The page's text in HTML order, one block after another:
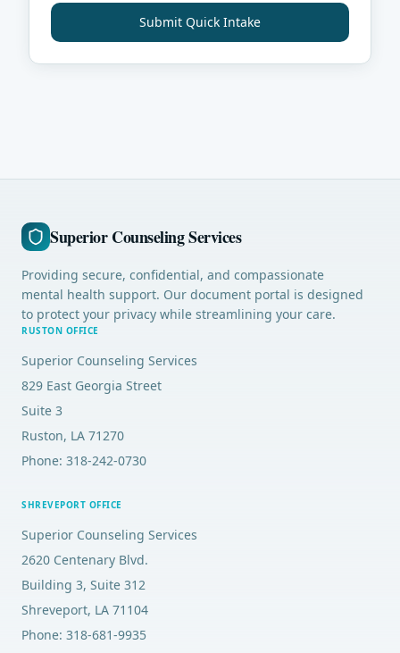
Submit Quick Intake
Superior Counseling Services
Providing secure, confidential, and compassionate
mental health support. Our document portal is designed
to protect your privacy while streamlining your care.
RUSTON OFFICE
Superior Counseling Services
829 East Georgia Street
Suite 3
Ruston, LA 71270
Phone: 318-242-0730
SHREVEPORT OFFICE
Superior Counseling Services
2620 Centenary Blvd.
Building 3, Suite 312
Shreveport, LA 71104
Phone: 318-681-9935